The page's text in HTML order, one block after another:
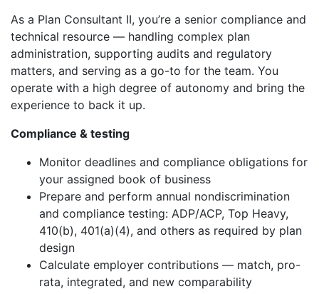
As a Plan Consultant II, you’re a senior compliance and
technical resource — handling complex plan
administration, supporting audits and regulatory
matters, and serving as a go-to for the team. You
operate with a high degree of autonomy and bring the
experience to back it up.
Compliance & testing
Monitor deadlines and compliance obligations for
your assigned book of business
Prepare and perform annual nondiscrimination
and compliance testing: ADP/ACP, Top Heavy,
410(b), 401(a)(4), and others as required by plan
design
Calculate employer contributions — match, pro-
rata, integrated, and new comparability